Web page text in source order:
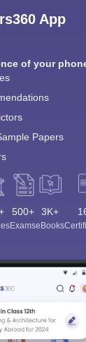
App
of your
Papers
500+
Exams
3K+
eBooks